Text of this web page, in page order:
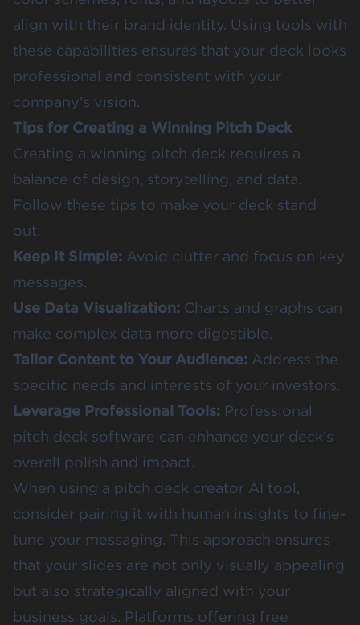
align with their brand identity. Using tools with
these capabilities ensures that your deck looks
professional and consistent with your
company’s vision.
Tips for Creating a Winning Pitch Deck
Creating a winning pitch deck requires a
balance of design, storytelling, and data.
Follow these tips to make your deck stand
out:
Keep It Simple: Avoid clutter and focus on key
messages.
Use Data Visualization: Charts and graphs can
make complex data more digestible.
Tailor Content to Your Audience: Address the
specific needs and interests of your investors.
Leverage Professional Tools: Professional
pitch deck software can enhance your deck’s
overall polish and impact.
When using a pitch deck creator AI tool,
consider pairing it with human insights to fine-
tune your messaging. This approach ensures
that your slides are not only visually appealing
but also strategically aligned with your
business goals. Platforms offering free